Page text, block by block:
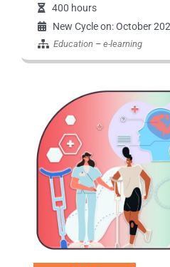
400 hours
New Cycle on: October
Education –e-learning